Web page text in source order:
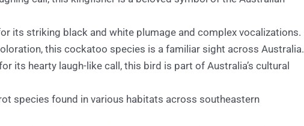
its striking black and white plumage and complex vocalizations.
this cockatoo species is a familiar sight across Australia.
its hearty laugh-like call, this bird is part of Australia’s cultural
species found in various habitats across southeastern